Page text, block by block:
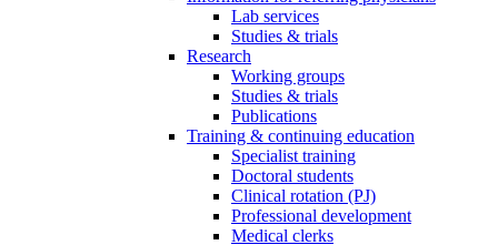
Lab services
Studies & trials
Research
Working groups
Studies & trials
Publications
Training & continuing education
Specialist training
Doctoral students
Clinical rotation (PJ)
Professional development
Medical clerks